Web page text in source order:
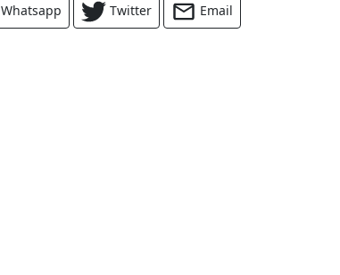
Whatsapp Twitter Email